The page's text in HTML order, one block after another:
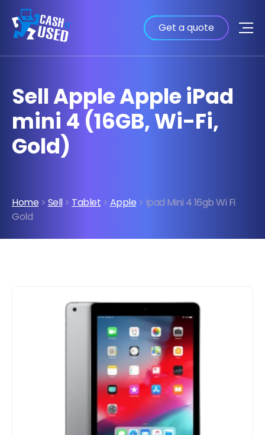
Get a quote
Sell Apple Apple iPad
mini 4 (16GB, Wi-Fi,
Gold)
Home > Sell> Tablet > Apple > Ipad Mini 4 16gb Wi Fi
Gold